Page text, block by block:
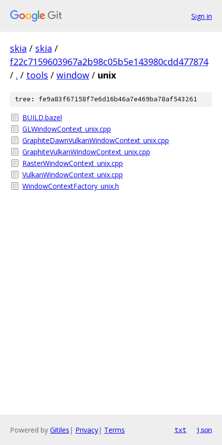
Sign in
skia / skia /
f22c7159603967a2b98c05b5e143980cdd477874
/ . / tools / window / unix
tree: fe9a83f67158f7e6d16b46a7e469ba78af543261
BUILD.bazel
GLWindowContext_unix.cpp
GraphiteDawnVulkanWindowContext_unix.cpp
GraphiteVulkanWindowContext_unix.cpp
RasterWindowContext_unix.cpp
VulkanWindowContext_unix.cpp
WindowContextFactory_unix.h
Powered by Gitiles | Privacy| Terms txt json